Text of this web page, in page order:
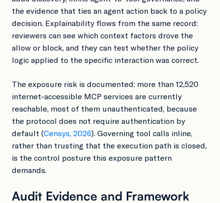
the evidence that ties an agent action back to a policy
decision. Explainability flows from the same record:
reviewers can see which context factors drove the
allow or block, and they can test whether the policy
logic applied to the specific interaction was correct.
The exposure risk is documented: more than 12,520
internet-accessible MCP services are currently
reachable, most of them unauthenticated, because
the protocol does not require authentication by
default (Censys, 2026). Governing tool calls inline,
rather than trusting that the execution path is closed,
is the control posture this exposure pattern
demands.
Audit Evidence and Framework